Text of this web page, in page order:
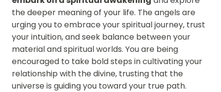
the deeper meaning of your life. The angels are
urging you to embrace your spiritual journey, trust
your intuition, and seek balance between your
material and spiritual worlds. You are being
encouraged to take bold steps in cultivating your
relationship with the divine, trusting that the
universe is guiding you toward your true path.